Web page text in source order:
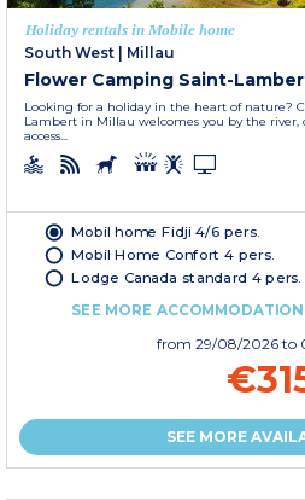
Holiday rentals in Mobile home
South West
Millau
Flower Camping Saint-
Looking for a holiday in the heart of nature?
Lambert in Millau welcomes you by the river,
access...
Mobil home Fidji 4/6 pers.
Mobil Home Confort 4 pers.
Lodge Canada standard 4 pers.
SEE MORE ACCOMMODATION
from 29/08/2026 to
SEE MORE